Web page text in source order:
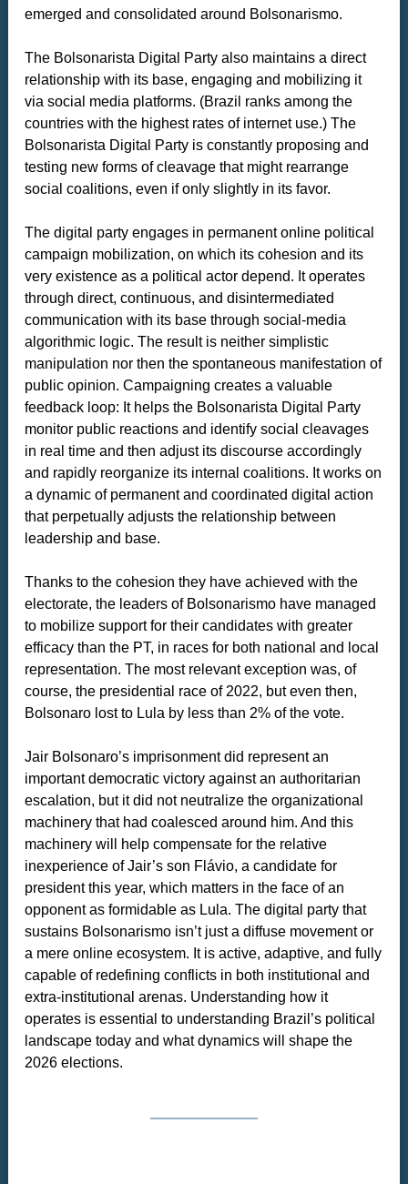
emerged and consolidated around Bolsonarismo.
The Bolsonarista Digital Party also maintains a direct
relationship with its base, engaging and mobilizing it
via social media platforms. (Brazil ranks among the
countries with the highest rates of internet use.) The
Bolsonarista Digital Party is constantly proposing and
testing new forms of cleavage that might rearrange
social coalitions, even if only slightly in its favor.
The digital party engages in permanent online political
campaign mobilization, on which its cohesion and its
very existence as a political actor depend. It operates
through direct, continuous, and disintermediated
communication with its base through social-media
algorithmic logic. The result is neither simplistic
manipulation nor then the spontaneous manifestation of
public opinion. Campaigning creates a valuable
feedback loop: It helps the Bolsonarista Digital Party
monitor public reactions and identify social cleavages
in real time and then adjust its discourse accordingly
and rapidly reorganize its internal coalitions. It works on
a dynamic of permanent and coordinated digital action
that perpetually adjusts the relationship between
leadership and base.
Thanks to the cohesion they have achieved with the
electorate, the leaders of Bolsonarismo have managed
to mobilize support for their candidates with greater
efficacy than the PT, in races for both national and local
representation. The most relevant exception was, of
course, the presidential race of 2022, but even then,
Bolsonaro lost to Lula by less than 2% of the vote.
Jair Bolsonaro’s imprisonment did represent an
important democratic victory against an authoritarian
escalation, but it did not neutralize the organizational
machinery that had coalesced around him. And this
machinery will help compensate for the relative
inexperience of Jair’s son Flávio, a candidate for
president this year, which matters in the face of an
opponent as formidable as Lula. The digital party that
sustains Bolsonarismo isn’t just a diffuse movement or
a mere online ecosystem. It is active, adaptive, and fully
capable of redefining conflicts in both institutional and
extra-institutional arenas. Understanding how it
operates is essential to understanding Brazil’s political
landscape today and what dynamics will shape the
2026 elections.